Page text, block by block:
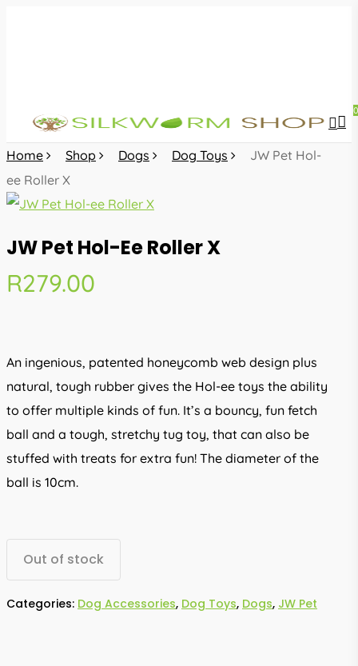
0
Home Shop Dogs Dog Toys
JW Pet Hol-
ee Roller X
JW Pet Hol-Ee Roller X
R279.00
An ingenious, patented honeycomb web design plus
natural, tough rubber gives the Hol-ee toys the ability
to offer multiple kinds of fun. It’s a bouncy, fun fetch
ball and a tough, stretchy tug toy, that can also be
stuffed with treats for extra fun! The diameter of the
ball is 10cm.
Out of stock
Categories: Dog Accessories, Dog Toys, Dogs, JW Pet